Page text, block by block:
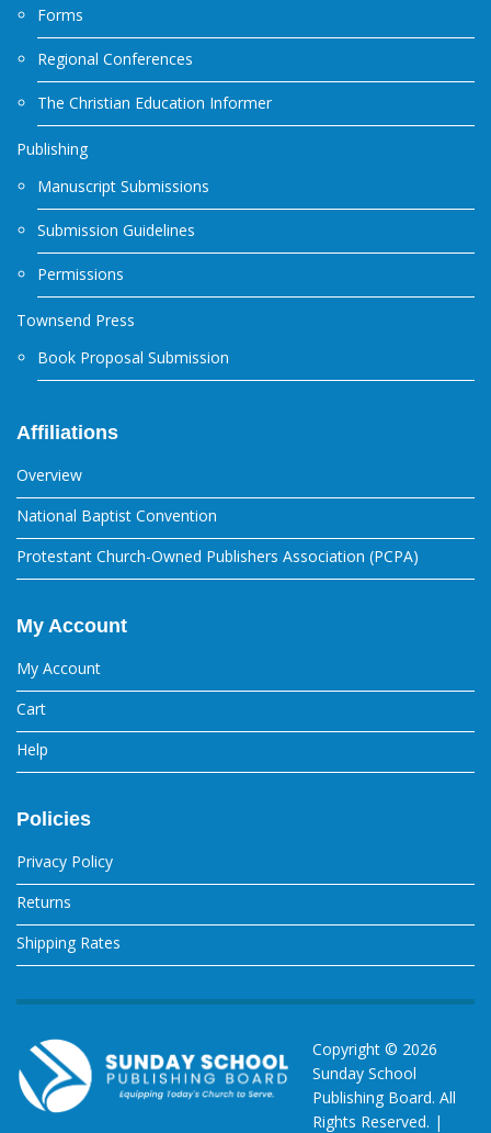
Forms
Regional Conferences
The Christian Education Informer
Publishing
Manuscript Submissions
Submission Guidelines
Permissions
Townsend Press
Book Proposal Submission
Affiliations
Overview
National Baptist Convention
Protestant Church-Owned Publishers Association (PCPA)
My Account
My Account
Cart
Help
Policies
Privacy Policy
Returns
Shipping Rates
Copyright © 2026
Sunday School
Publishing Board. All
Rights Reserved. |